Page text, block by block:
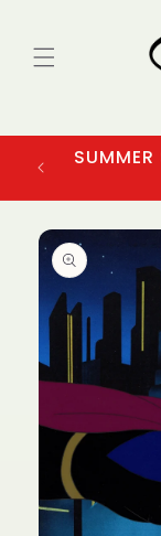
Skip to
product
information